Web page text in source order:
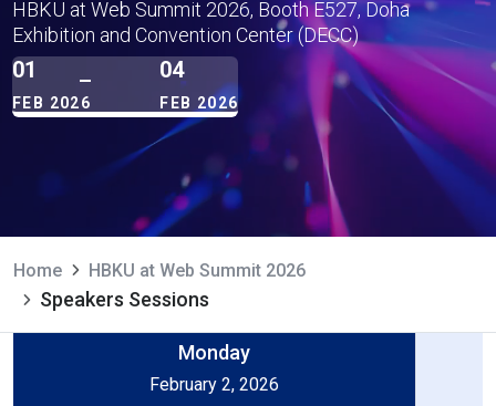
HBKU at Web Summit 2026, Booth E527, Doha
Exhibition and Convention Center (DECC)
01
FEB 2026
04
FEB 2026
Home HBKU at Web Summit 2026
Speakers Sessions
Monday
February 2, 2026